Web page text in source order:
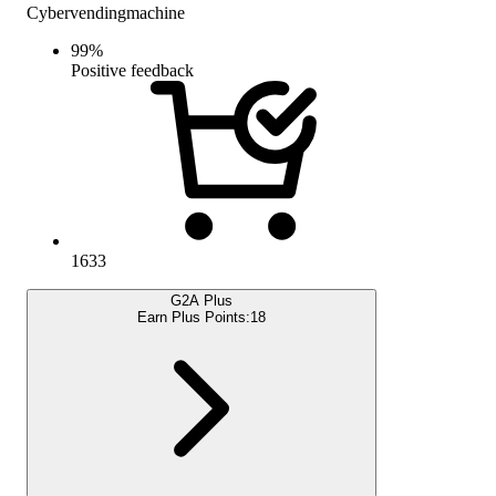
Cybervendingmachine
99%
Positive feedback
1633
G2A Plus
Earn Plus Points:18